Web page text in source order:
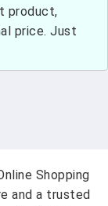
product,
price. Just
Shopping
and a trusted